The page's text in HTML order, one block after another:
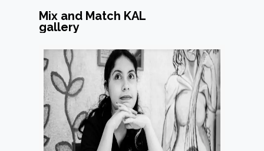
Mix and Match KAL
gallery